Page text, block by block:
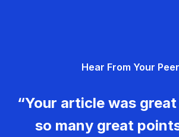
Hear From Your
“Your article was
so many great